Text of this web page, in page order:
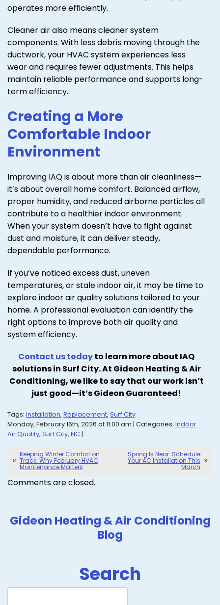
operates more efficiently.
Cleaner air also means cleaner system
components. With less debris moving through the
ductwork, your HVAC system experiences less
wear and requires fewer adjustments. This helps
maintain reliable performance and supports long-
term efficiency.
Creating a More
Comfortable Indoor
Environment
Improving IAQ is about more than air cleanliness—
it’s about overall home comfort. Balanced airflow,
proper humidity, and reduced airborne particles all
contribute to a healthier indoor environment.
When your system doesn’t have to fight against
dust and moisture, it can deliver steady,
dependable performance.
If you’ve noticed excess dust, uneven
temperatures, or stale indoor air, it may be time to
explore indoor air quality solutions tailored to your
home. A professional evaluation can identify the
right options to improve both air quality and
system efficiency.
Contact us todayto learn more about IAQ
solutions in Surf City. At Gideon Heating & Air
Conditioning, we like to say that our work isn’t
just good—it’s Gideon Guaranteed!
Tags: Installation, Replacement, Surf City
Monday, February 16th, 2026 at 11:00 am | Categories: Indoor
Air Quality, Surf City, NC |
Keeping Winter Comfort on
Track: Why February HVAC
Maintenance Matters
Spring Is Near: Schedule
Your AC Installation This
March
Comments are closed.
Gideon Heating & Air Conditioning
Blog
Search